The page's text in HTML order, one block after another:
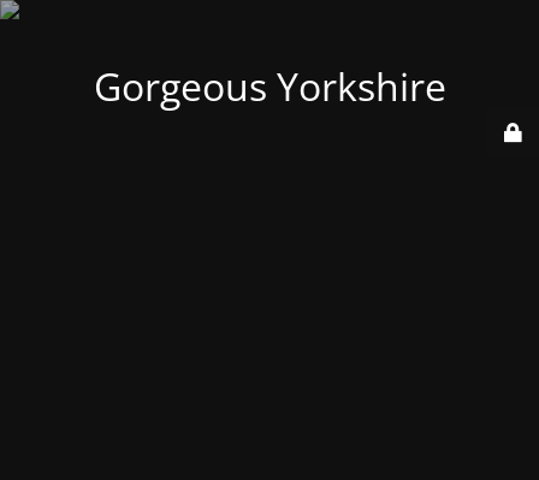
Gorgeous Yorkshire